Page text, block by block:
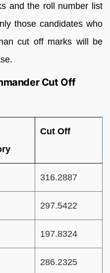
and the roll number list
those candidates who
cut off marks will be
Cut Off
Cut Off
316.2887
297.5422
197.8324
286.2325